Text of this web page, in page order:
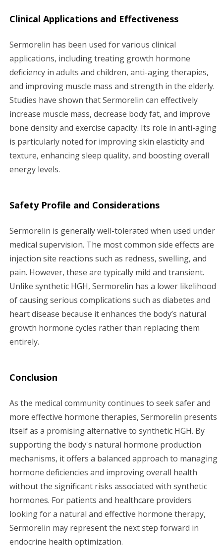
Clinical Applications and Effectiveness
Sermorelin has been used for various clinical
applications, including treating growth hormone
deficiency in adults and children, anti-aging therapies,
and improving muscle mass and strength in the elderly.
Studies have shown that Sermorelin can effectively
increase muscle mass, decrease body fat, and improve
bone density and exercise capacity. Its role in anti-aging
is particularly noted for improving skin elasticity and
texture, enhancing sleep quality, and boosting overall
energy levels.
Safety Profile and Considerations
Sermorelin is generally well-tolerated when used under
medical supervision. The most common side effects are
injection site reactions such as redness, swelling, and
pain. However, these are typically mild and transient.
Unlike synthetic HGH, Sermorelin has a lower likelihood
of causing serious complications such as diabetes and
heart disease because it enhances the body’s natural
growth hormone cycles rather than replacing them
entirely.
Conclusion
As the medical community continues to seek safer and
more effective hormone therapies, Sermorelin presents
itself as a promising alternative to synthetic HGH. By
supporting the body's natural hormone production
mechanisms, it offers a balanced approach to managing
hormone deficiencies and improving overall health
without the significant risks associated with synthetic
hormones. For patients and healthcare providers
looking for a natural and effective hormone therapy,
Sermorelin may represent the next step forward in
endocrine health optimization.